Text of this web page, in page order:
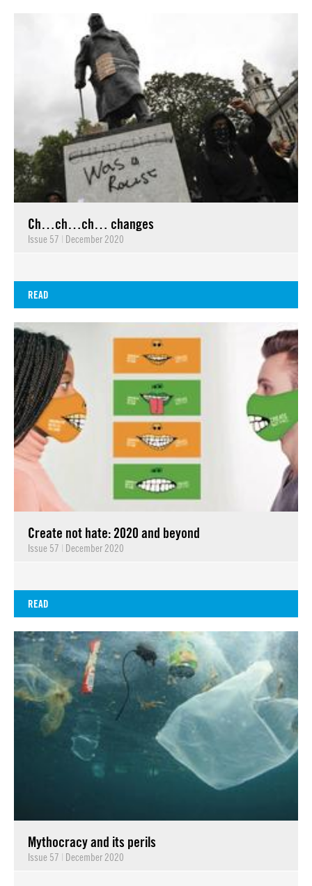
Ch…ch…ch… changes
Issue 57 | December 2020
READ
Create not hate: 2020 and beyond
Issue 57 | December 2020
READ
Mythocracy and its perils
Issue 57 | December 2020